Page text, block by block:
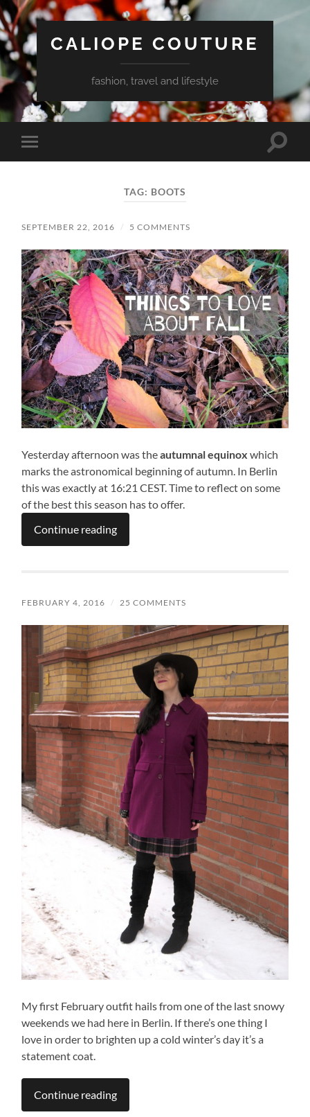
CALIOPE COUTURE
fashion, travel and lifestyle
Toggle
mobile
Toggle
TAG: BOOTS
SEPTEMBER 22, 2016 / 5 COMMENTS
Yesterday afternoon was theautumnal equinox which
marks the astronomical beginning of autumn. In Berlin
this was exactly at 16:21 CEST. Time to reflect on some
of the best this season has to offer.
Continue reading
FEBRUARY 4, 2016 / 25 COMMENTS
My first February outfit hails from one of the last snowy
weekends we had here in Berlin. If there’s one thing I
love in order to brighten up a cold winter’s day it’s a
statement coat.
Continue reading